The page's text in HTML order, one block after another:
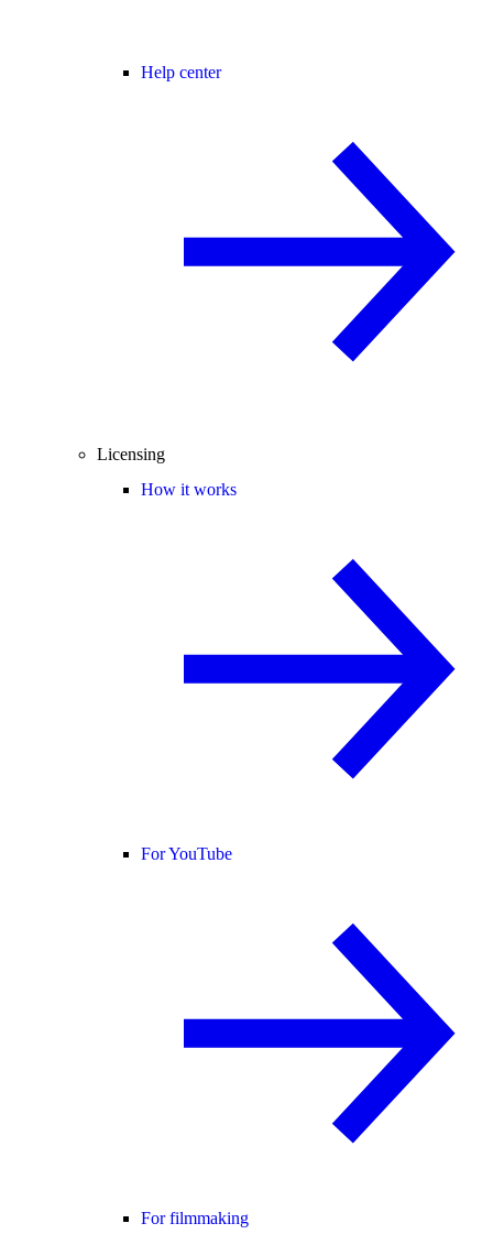
Help center
Licensing
How it works
For YouTube
For filmmaking